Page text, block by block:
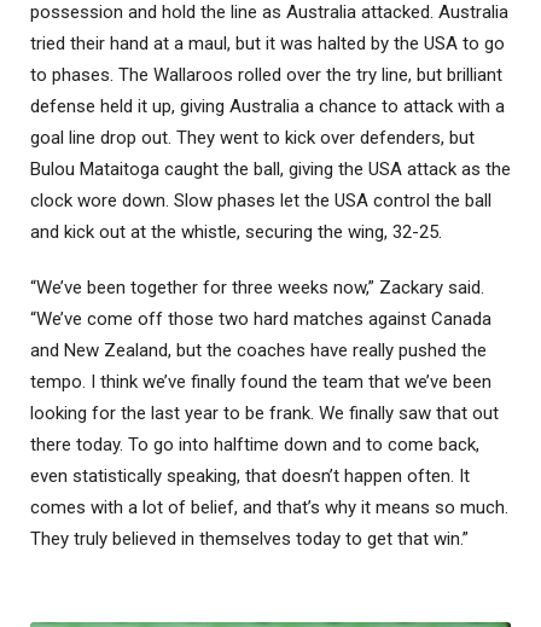
possession and hold the line as Australia attacked. Australia
tried their hand at a maul, but it was halted by the USA to go
to phases. The Wallaroos rolled over the try line, but brilliant
defense held it up, giving Australia a chance to attack with a
goal line drop out. They went to kick over defenders, but
Bulou Mataitoga caught the ball, giving the USA attack as the
clock wore down. Slow phases let the USA control the ball
and kick out at the whistle, securing the wing, 32-25.
“We’ve been together for three weeks now,” Zackary said.
“We’ve come off those two hard matches against Canada
and New Zealand, but the coaches have really pushed the
tempo. I think we’ve finally found the team that we’ve been
looking for the last year to be frank. We finally saw that out
there today. To go into halftime down and to come back,
even statistically speaking, that doesn’t happen often. It
comes with a lot of belief, and that’s why it means so much.
They truly believed in themselves today to get that win.”